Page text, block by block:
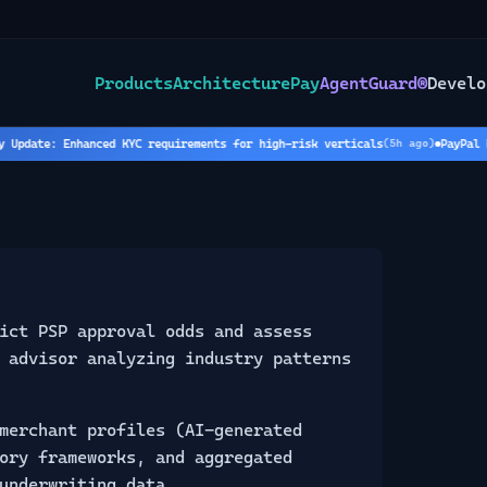
ProductsArchitecturePayAgentGuard®
Enhanced KYC requirements for high-risk verticals(5h ago) PayPal
PSP approval odds and assess
analyzing industry patterns
profiles (AI-generated
frameworks, and aggregated